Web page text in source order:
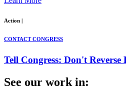
Action
CONTACT CONGRESS
Tell Congress: Don't
See our work in: